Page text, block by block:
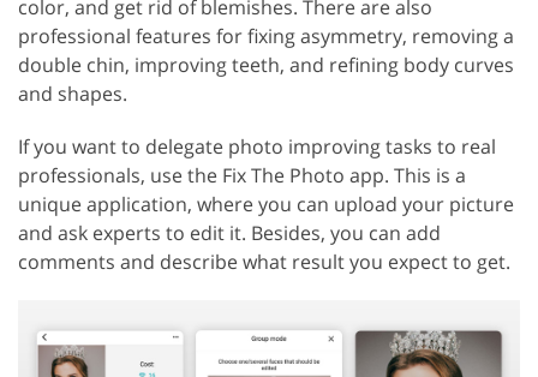
color, and get rid of blemishes. There are also
professional features for fixing asymmetry, removing a
double chin, improving teeth, and refining body curves
and shapes.
If you want to delegate photo improving tasks to real
professionals, use the Fix The Photo app. This is a
unique application, where you can upload your picture
and ask experts to edit it. Besides, you can add
comments and describe what result you expect to get.